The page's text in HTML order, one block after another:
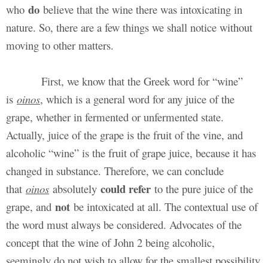
who do believe that the wine there was intoxicating in
nature. So, there are a few things we shall notice without
moving to other matters.
First, we know that the Greek word for “wine”
is oinos, which is a general word for any juice of the
grape, whether in fermented or unfermented state.
Actually, juice of the grape is the fruit of the vine, and
alcoholic “wine” is the fruit of grape juice, because it has
changed in substance. Therefore, we can conclude
that oinos absolutely could refer to the pure juice of the
grape, and not be intoxicated at all. The contextual use of
the word must always be considered. Advocates of the
concept that the wine of John 2 being alcoholic,